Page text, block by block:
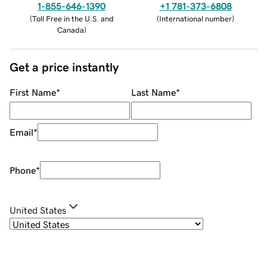
1-855-646-1390
(Toll Free in the U.S. and
Canada)
+1 781-373-6808
(International number)
Get a price instantly
First Name* Last Name*
Email*
Phone*
United States